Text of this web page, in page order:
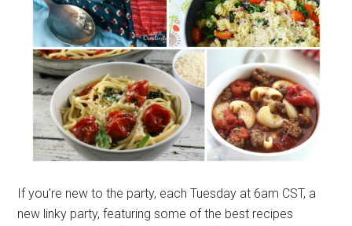
If you’re new to the party, each Tuesday at 6am CST, a
new linky party, featuring some of the best recipes